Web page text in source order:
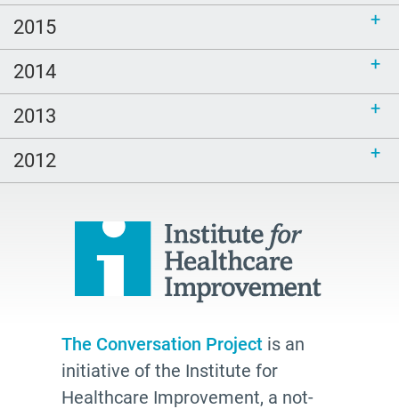
2015
2014
2013
2012
The Conversation Project is an
initiative of the Institute for
Healthcare Improvement, a not-